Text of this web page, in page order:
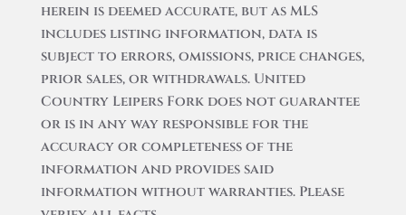
herein is deemed accurate, but as MLS
includes listing information, data is
subject to errors, omissions, price changes,
prior sales, or withdrawals. United
Country Leipers Fork does not guarantee
or is in any way responsible for the
accuracy or completeness of the
information and provides said
information without warranties. Please